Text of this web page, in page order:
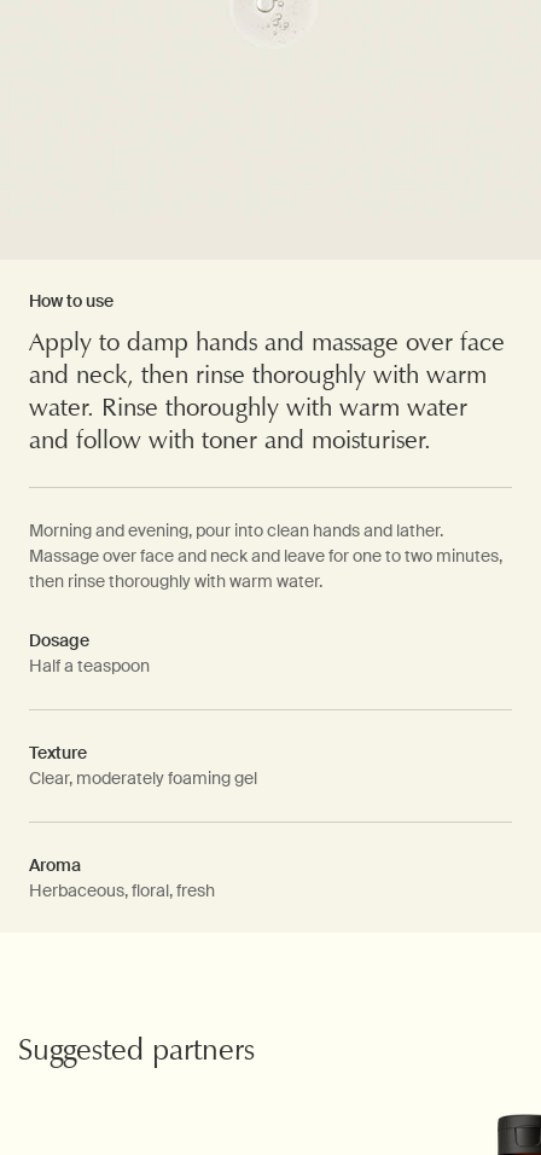
How to use
Apply to damp hands and massage over face
and neck, then rinse thoroughly with warm
water. Rinse thoroughly with warm water
and follow with toner and moisturiser.
Morning and evening, pour into clean hands and lather.
Massage over face and neck and leave for one to two minutes,
then rinse thoroughly with warm water.
Dosage
Half a teaspoon
Texture
Clear, moderately foaming gel
Aroma
Herbaceous, floral, fresh
PDP Video Fullscreen Flowplayer
PDP Slice 60/40
PDP carousel with text
PDP Video Flowplayer just on mobile
PDP Suggested Partners
Suggested partners